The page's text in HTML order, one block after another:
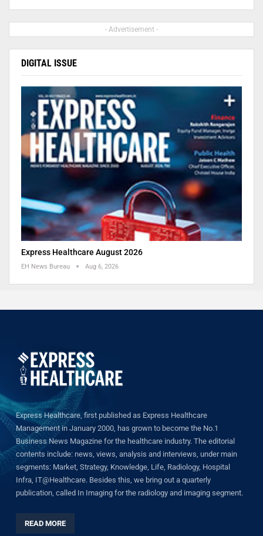
- Advertisement -
DIGITAL ISSUE
Express Healthcare August 2026
EH News Bureau Aug 6, 2026
Express Healthcare, first published as Express Healthcare
Management in January 2000, has grown to become the No.1
Business News Magazine for the healthcare industry. The editorial
contents include: news, views, analysis and interviews, under main
segments: Market, Strategy, Knowledge, Life, Radiology, Hospital
Infra, IT@Healthcare. Besides this, we bring out a quarterly
publication, called In Imaging for the radiology and imaging segment.
READ MORE